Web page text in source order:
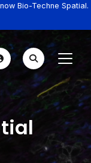
Bio-Techne Spatial.